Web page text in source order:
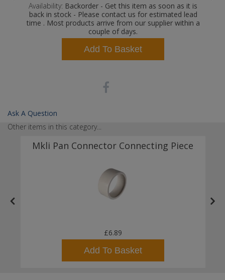
Availability: Backorder - Get this item as soon as it is
back in stock - Please contact us for estimated lead
time . Most products arrive from our supplier within a
couple of days.
Add To Basket
Ask A Question
Other items in this category...
Mkli Pan Connector Connecting Piece
£6.89
Add To Basket